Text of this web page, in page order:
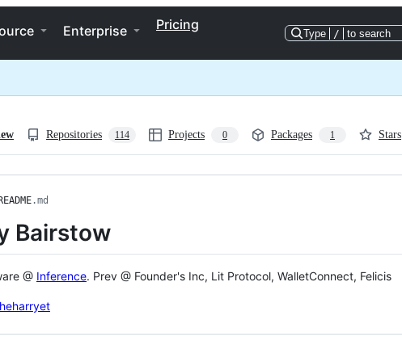
Enterprise Pricing
Type / to search
Repositories 114 Projects 0 Packages 1 Stars
README.md
Bairstow
@ Inference. Prev @ Founder's Inc, Lit Protocol, WalletConnect, Felicis